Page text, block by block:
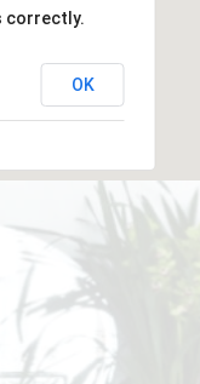
correctly.
OK